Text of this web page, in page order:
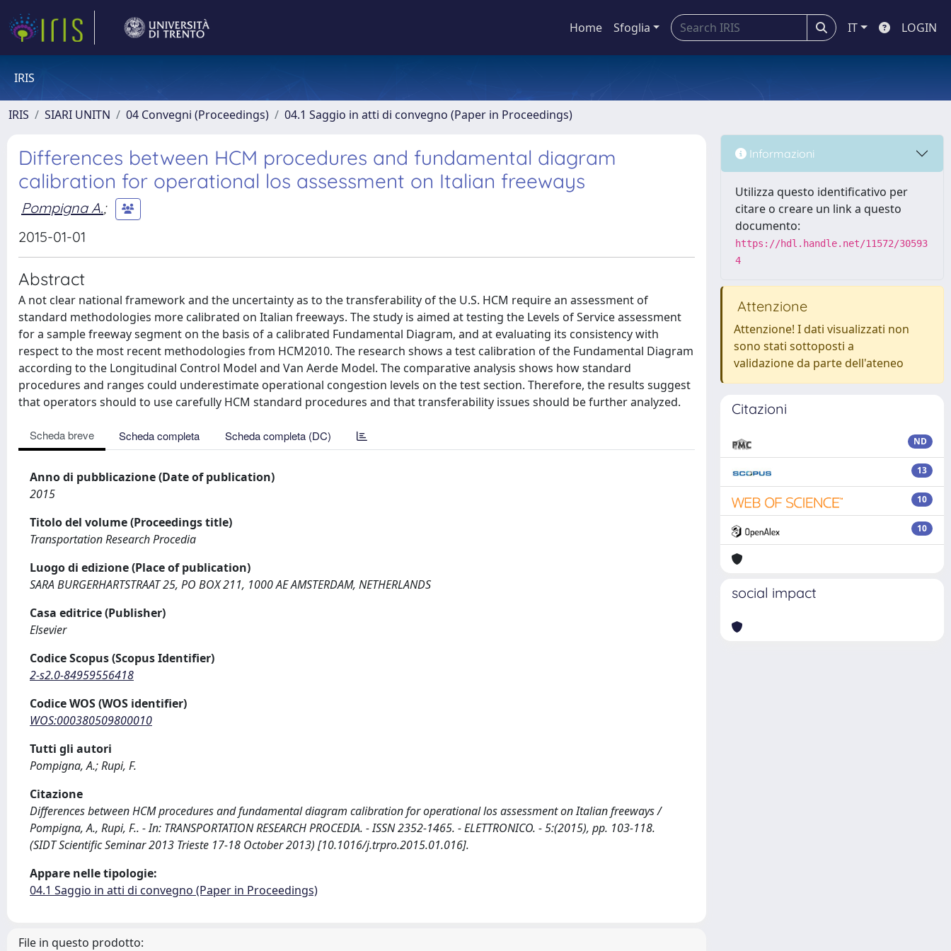
Home Sfoglia IT LOGIN
IRIS
IRIS SIARI UNITN 04 Convegni (Proceedings) 04.1 Saggio in atti di convegno (Paper in Proceedings)
Differences between HCM procedures and fundamental diagram
calibration for operational los assessment on Italian freeways
Pompigna A.;
2015-01-01
Abstract
A not clear national framework and the uncertainty as to the transferability of the U.S. HCM require an assessment of
standard methodologies more calibrated on Italian freeways. The study is aimed at testing the Levels of Service assessment
for a sample freeway segment on the basis of a calibrated Fundamental Diagram, and at evaluating its consistency with
respect to the most recent methodologies from HCM2010. The research shows a test calibration of the Fundamental Diagram
according to the Longitudinal Control Model and Van Aerde Model. The comparative analysis shows how standard
procedures and ranges could underestimate operational congestion levels on the test section. Therefore, the results suggest
that operators should to use carefully HCM standard procedures and that transferability issues should be further analyzed.
Scheda breve Scheda completa Scheda completa (DC)
Anno di pubblicazione (Date of publication)
2015
Titolo del volume (Proceedings title)
Transportation Research Procedia
Luogo di edizione (Place of publication)
SARA BURGERHARTSTRAAT 25, PO BOX 211, 1000 AE AMSTERDAM, NETHERLANDS
Casa editrice (Publisher)
Elsevier
Codice Scopus (Scopus Identifier)
2-s2.0-84959556418
Codice WOS (WOS identifier)
WOS:000380509800010
Tutti gli autori
Pompigna, A.; Rupi, F.
Citazione
Differences between HCM procedures and fundamental diagram calibration for operational los assessment on Italian freeways /
Pompigna, A., Rupi, F.. - In: TRANSPORTATION RESEARCH PROCEDIA. - ISSN 2352-1465. - ELETTRONICO. - 5:(2015), pp. 103-118.
(SIDT Scientific Seminar 2013 Trieste 17-18 October 2013) [10.1016/j.trpro.2015.01.016].
Appare nelle tipologie:
04.1 Saggio in atti di convegno (Paper in Proceedings)
File in questo prodotto:
Informazioni
Utilizza questo identificativo per
citare o creare un link a questo
documento:
https://hdl.handle.net/11572/30593
4
Attenzione
Attenzione! I dati visualizzati non
sono stati sottoposti a
validazione da parte dell'ateneo
Citazioni
ND
13
10
10
social impact